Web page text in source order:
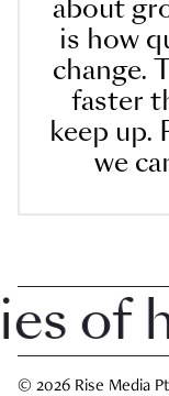
about
is how
change.
faster
keep up.
we
© 2026 Rise Media